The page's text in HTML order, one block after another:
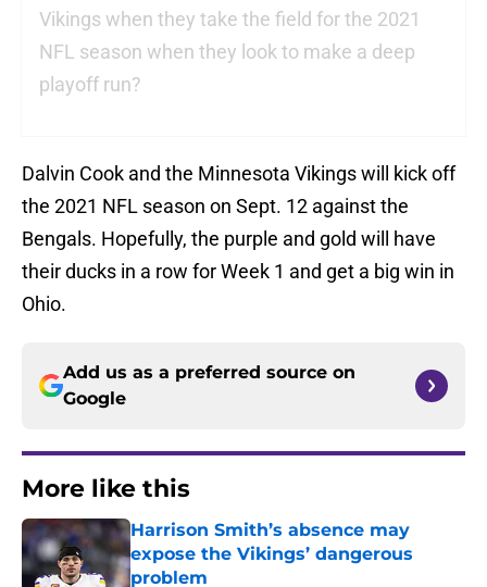
Vikings when they take the field for the 2021
NFL season when they look to make a deep
playoff run?
Dalvin Cook and the Minnesota Vikings will kick off
the 2021 NFL season on Sept. 12 against the
Bengals. Hopefully, the purple and gold will have
their ducks in a row for Week 1 and get a big win in
Ohio.
Add us as a preferred source on
Google
More like this
Harrison Smith’s absence may
expose the Vikings’ dangerous
problem